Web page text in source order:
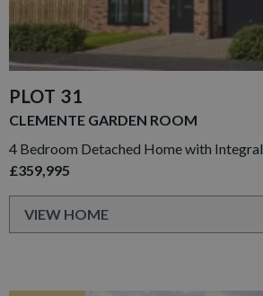
PLOT 31
CLEMENTE GARDEN ROOM
4 Bedroom Detached Home with
£359,995
VIEW HOME